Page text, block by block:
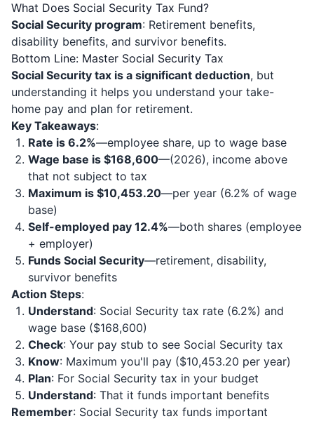
What Does Social Security Tax Fund?
Social Security program: Retirement benefits,
disability benefits, and survivor benefits.
Bottom Line: Master Social Security Tax
Social Security tax is a significant deduction, but
understanding it helps you understand your take-
home pay and plan for retirement.
Key Takeaways:
Rate is 6.2%—employee share, up to wage base
Wage base is $168,600—(2026), income above
that not subject to tax
Maximum is $10,453.20—per year (6.2% of wage
base)
Self-employed pay 12.4%—both shares (employee
+ employer)
Funds Social Security—retirement, disability,
survivor benefits
Action Steps:
Understand: Social Security tax rate (6.2%) and
wage base ($168,600)
Check: Your pay stub to see Social Security tax
Know: Maximum you'll pay ($10,453.20 per year)
Plan: For Social Security tax in your budget
Understand: That it funds important benefits
Remember: Social Security tax funds important